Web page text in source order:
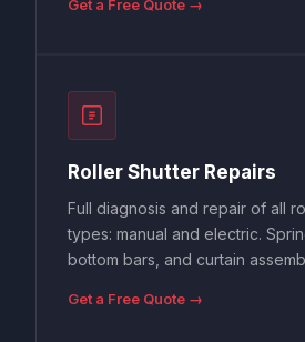
Get a Free Quote →
Roller Shutter Repairs
Full diagnosis and repair of all
types: manual and electric.
bottom bars, and curtain
Get a Free Quote →